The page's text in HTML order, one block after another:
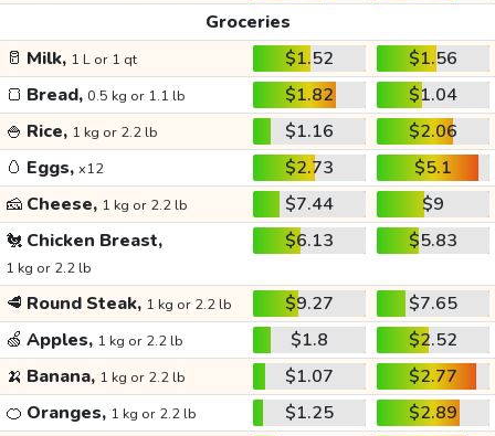
Groceries
🥛 Milk, 1 L or 1 qt $1.52
$1.56
🍞 Bread, 0.5 kg or 1.1 lb $1.82
$1.04
🍚 Rice, 1 kg or 2.2 lb $1.16
$2.06
🥚 Eggs, x12 $2.73
$5.1
🧀 Cheese, 1 kg or 2.2 lb $7.44
$9
🐔 Chicken Breast,
1 kg or 2.2 lb
$6.13 $5.83
🥩 Round Steak, 1 kg or 2.2 lb $9.27
$7.65
🍏 Apples, 1 kg or 2.2 lb $1.8
$2.52
🍌 Banana, 1 kg or 2.2 lb $1.07
$2.77
🍊 Oranges, 1 kg or 2.2 lb $1.25
$2.89